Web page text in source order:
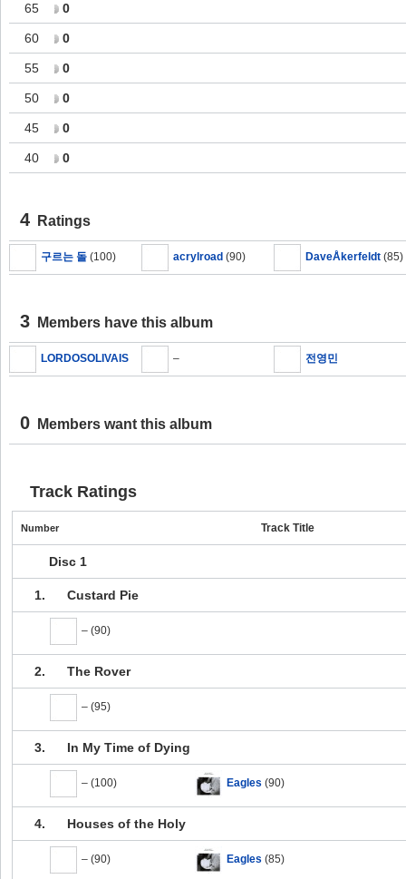
65 0
60 0
55 0
50 0
45 0
40 0
4 Ratings
구르는 돌 (100) acrylroad (90) DaveÅkerfeldt (85)
3 Members have this album
LORDOSOLIVAIS – 전영민
0 Members want this album
Track Ratings
Number Track Title
Disc 1
1. Custard Pie
– (90)
2. The Rover
– (95)
3. In My Time of Dying
– (100) Eagles (90)
4. Houses of the Holy
– (90) Eagles (85)